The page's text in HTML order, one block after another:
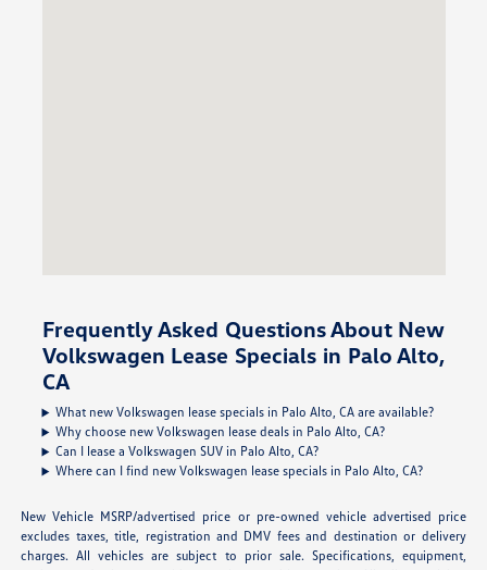
Frequently Asked Questions About New
Volkswagen Lease Specials in Palo Alto,
CA
What new Volkswagen lease specials in Palo Alto, CA are available?
Why choose new Volkswagen lease deals in Palo Alto, CA?
Can I lease a Volkswagen SUV in Palo Alto, CA?
Where can I find new Volkswagen lease specials in Palo Alto, CA?
New Vehicle MSRP/advertised price or pre-owned vehicle advertised price
excludes taxes, title, registration and DMV fees and destination or delivery
charges. All vehicles are subject to prior sale. Specifications, equipment,